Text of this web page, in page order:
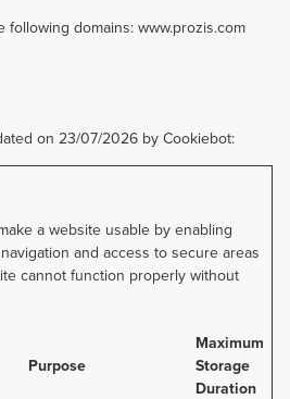
following domains: www.prozis.com
on 23/07/2026 by Cookiebot:
a website usable by enabling
and access to secure areas
cannot function properly without
Purpose
Maximum
Storage
Duration